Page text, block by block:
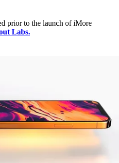
prior to the launch of iMore
Labs.